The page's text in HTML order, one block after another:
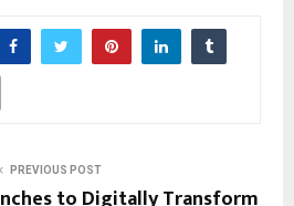
PREVIOUS POST
to Digitally Transform